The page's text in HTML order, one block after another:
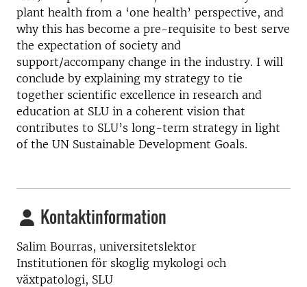
plant health from a ‘one health’ perspective, and
why this has become a pre-requisite to best serve
the expectation of society and
support/accompany change in the industry. I will
conclude by explaining my strategy to tie
together scientific excellence in research and
education at SLU in a coherent vision that
contributes to SLU’s long-term strategy in light
of the UN Sustainable Development Goals.
Kontaktinformation
Salim Bourras, universitetslektor
Institutionen för skoglig mykologi och
växtpatologi, SLU